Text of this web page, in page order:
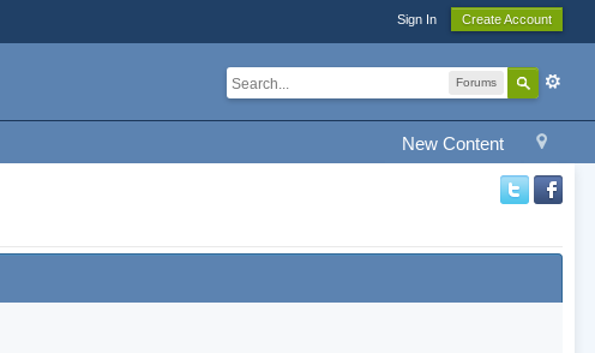
Sign In Create Account
Forums
New Content